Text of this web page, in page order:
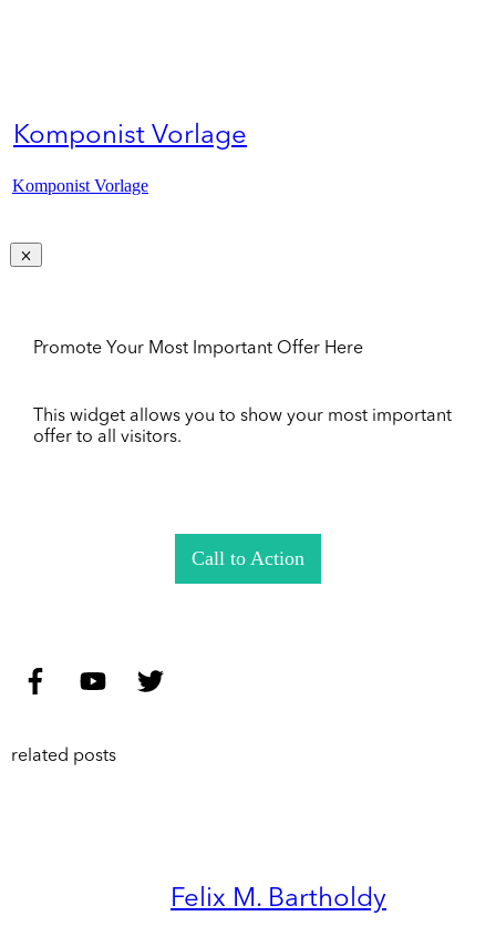
Komponist Vorlage
Komponist Vorlage
Promote Your Most Important Offer Here
This widget allows you to show your most important
offer to all visitors.
Call to Action
related posts
Felix M. Bartholdy